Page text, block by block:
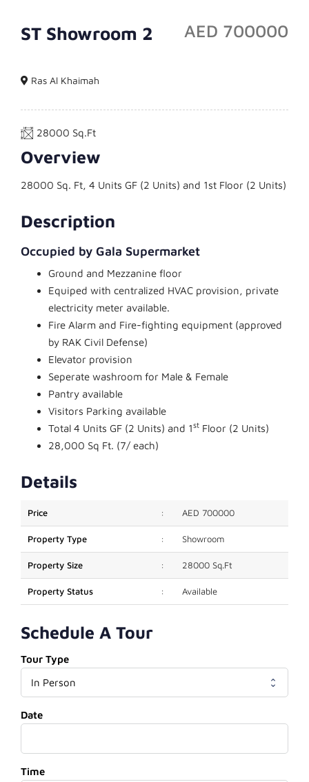
ST Showroom 2 AED 700000
Ras Al Khaimah
28000 Sq.Ft
Overview
28000 Sq. Ft, 4 Units GF (2 Units) and 1st Floor (2 Units)
Description
Occupied by Gala Supermarket
Ground and Mezzanine floor
Equiped with centralized HVAC provision, private
electricity meter available.
Fire Alarm and Fire-fighting equipment (approved
by RAK Civil Defense)
Elevator provision
Seperate washroom for Male & Female
Pantry available
Visitors Parking available
Total 4 Units GF (2 Units) and 1st Floor (2 Units)
28,000 Sq Ft. (7/ each)
Details
Price : AED 700000
Property Type : Showroom
Property Size : 28000 Sq.Ft
Property Status : Available
Schedule A Tour
Tour Type
Date
Time